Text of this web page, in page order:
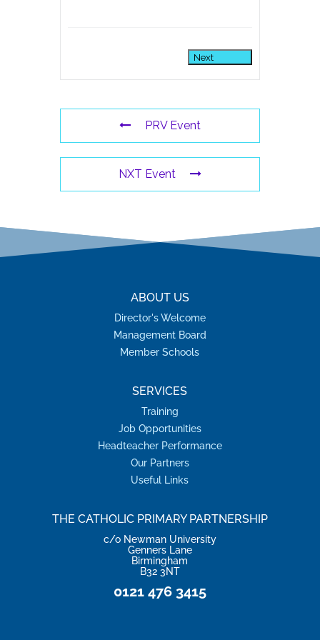
Next
PRV Event
NXT Event
ABOUT US
Director's Welcome
Management Board
Member Schools
SERVICES
Training
Job Opportunities
Headteacher Performance
Our Partners
Useful Links
THE CATHOLIC PRIMARY PARTNERSHIP
c/o Newman University
Genners Lane
Birmingham
B32 3NT
0121 476 3415